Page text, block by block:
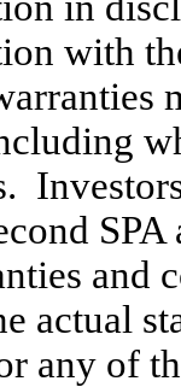
with
and
actual
any of